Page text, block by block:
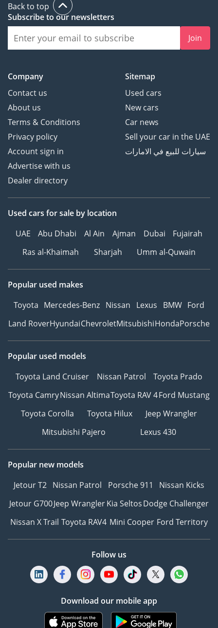
Back to top
Subscribe to our newsletters
Join
Company
Contact us
About us
Terms & Conditions
Privacy policy
Account sign in
Advertise with us
Dealer directory
Sitemap
Used cars
New cars
Car news
Sell your car in the UAE
سيارات للبيع في الامارات
Used cars for sale by location
UAE
Abu Dhabi Al Ain Ajman Dubai
Fujairah
Ras al-Khaimah
Sharjah Umm al-Quwain
Popular used makes
Toyota Mercedes-Benz Nissan Lexus BMW Ford
Land RoverHyundaiChevroletMitsubishiHondaPorsche
Popular used models
Toyota Land Cruiser
Nissan Patrol
Toyota Prado
Toyota CamryNissan AltimaToyota RAV 4Ford Mustang
Toyota Corolla
Toyota Hilux
Jeep Wrangler
Mitsubishi Pajero
Lexus 430
Popular new models
Jetour T2 Nissan Patrol Porsche 911
Nissan Kicks
Jetour G700Jeep WranglerKia SeltosDodge Challenger
Nissan X Trail Toyota RAV4 Mini Cooper Ford Territory
Follow us
Download our mobile app